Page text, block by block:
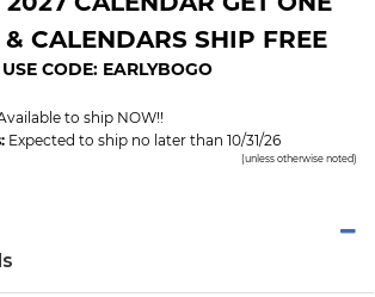
CALENDARS SHIP FREE
USE CODE: EARLYBOGO
to ship NOW!!
Expected to ship no later than 10/31/26
(unless otherwise noted)